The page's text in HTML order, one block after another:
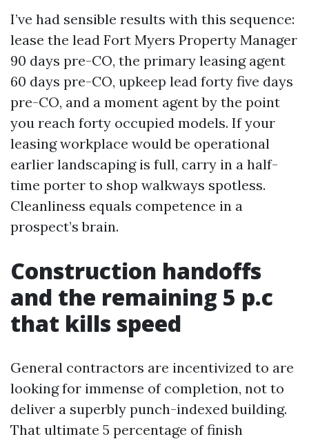
I’ve had sensible results with this sequence:
lease the lead Fort Myers Property Manager
90 days pre-CO, the primary leasing agent
60 days pre-CO, upkeep lead forty five days
pre-CO, and a moment agent by the point
you reach forty occupied models. If your
leasing workplace would be operational
earlier landscaping is full, carry in a half-
time porter to shop walkways spotless.
Cleanliness equals competence in a
prospect’s brain.
Construction handoffs
and the remaining 5 p.c
that kills speed
General contractors are incentivized to are
looking for immense of completion, not to
deliver a superbly punch-indexed building.
That ultimate 5 percentage of finish